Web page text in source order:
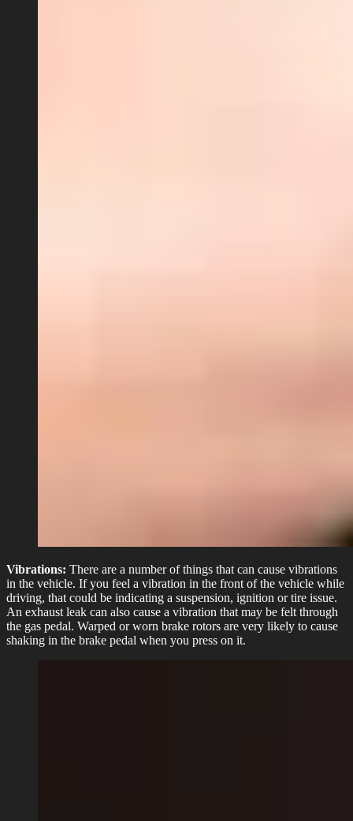
Vibrations: There are a number of things that can cause vibrations
in the vehicle. If you feel a vibration in the front of the vehicle while
driving, that could be indicating a suspension, ignition or tire issue.
An exhaust leak can also cause a vibration that may be felt through
the gas pedal. Warped or worn brake rotors are very likely to cause
shaking in the brake pedal when you press on it.